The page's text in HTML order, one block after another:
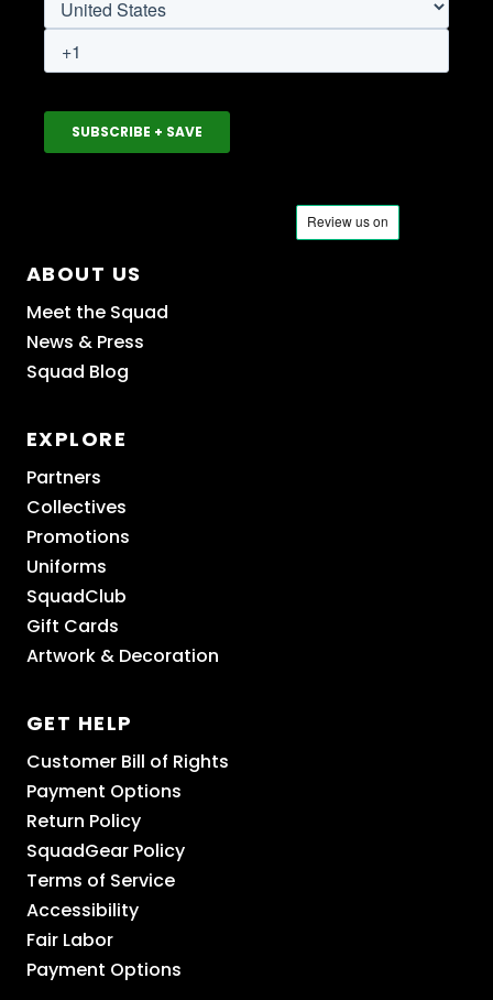
ABOUT US
Meet the Squad
News & Press
Squad Blog
EXPLORE
Partners
Collectives
Promotions
Uniforms
SquadClub
Gift Cards
Artwork & Decoration
GET HELP
Customer Bill of Rights
Payment Options
Return Policy
SquadGear Policy
Terms of Service
Accessibility
Fair Labor
Payment Options